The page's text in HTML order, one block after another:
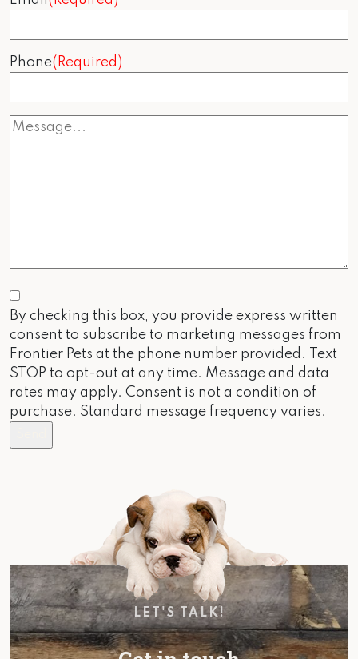
Phone(Required)
Consent
By checking this box, you provide express written
consent to subscribe to marketing messages from
Frontier Pets at the phone number provided. Text
STOP to opt-out at any time. Message and data
rates may apply. Consent is not a condition of
purchase. Standard message frequency varies.
LET'S TALK!